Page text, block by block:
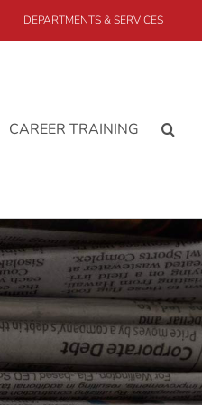
DEPARTMENTS & SERVICES
CAREER TRAINING